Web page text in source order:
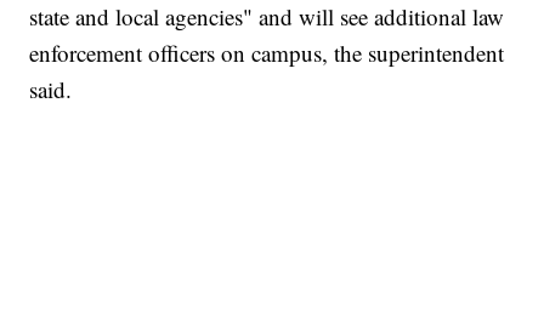
state and local agencies" and will see additional law
enforcement officers on campus, the superintendent
said.